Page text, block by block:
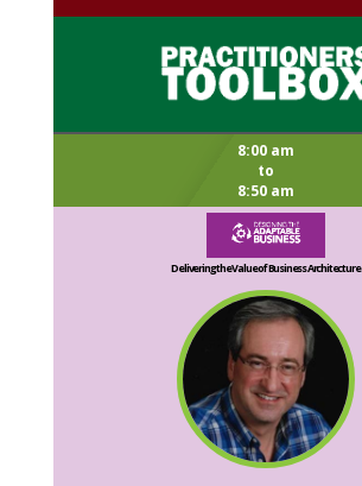
8:00 am
to
8:50 am
Delivering the Value of Business Architecture